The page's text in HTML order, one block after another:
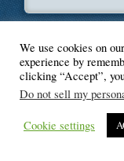
We use cookies on
experience by
clicking “Accept”,
Do not sell my
Cookie settings